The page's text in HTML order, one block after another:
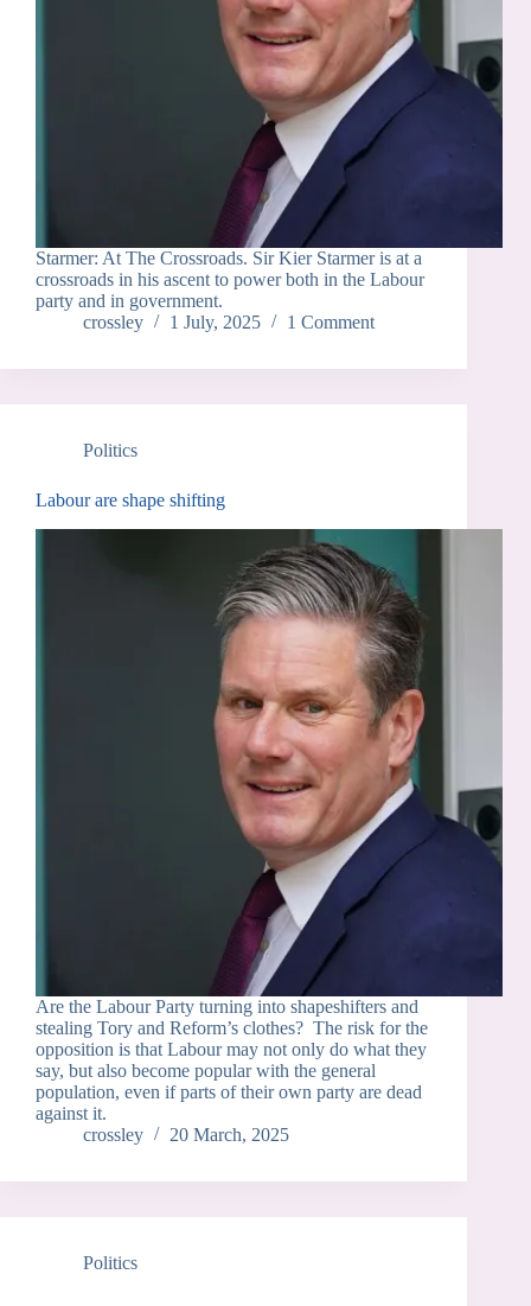
Starmer: At The Crossroads. Sir Kier Starmer is at a
crossroads in his ascent to power both in the Labour
party and in government.
crossley
1 July, 2025 1 Comment
Politics
Labour are shape shifting
Are the Labour Party turning into shapeshifters and
stealing Tory and Reform’s clothes? The risk for the
opposition is that Labour may not only do what they
say, but also become popular with the general
population, even if parts of their own party are dead
against it.
crossley
20 March, 2025
Politics